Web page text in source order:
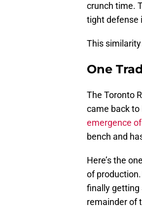
crunch time.
tight defense
This
One
The Toronto
came back to
emergence
bench and
Here’s the
of production.
finally getting
remainder of